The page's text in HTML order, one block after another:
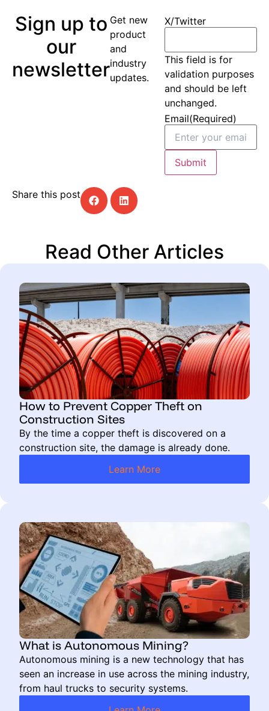
Sign up to
our
newsletter
Get new
product
and
industry
updates.
X/Twitter
This field is for
validation purposes
and should be left
unchanged.
Email(Required)
Submit
Share this post
Read Other Articles
How to Prevent Copper Theft on
Construction Sites
By the time a copper theft is discovered on a
construction site, the damage is already done.
Learn More
What is Autonomous Mining?
Autonomous mining is a new technology that has
seen an increase in use across the mining industry,
from haul trucks to security systems.